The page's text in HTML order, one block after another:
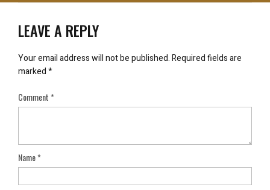
LEAVE A REPLY
Your email address will not be published.Required fields are
marked*
Comment*
Name*